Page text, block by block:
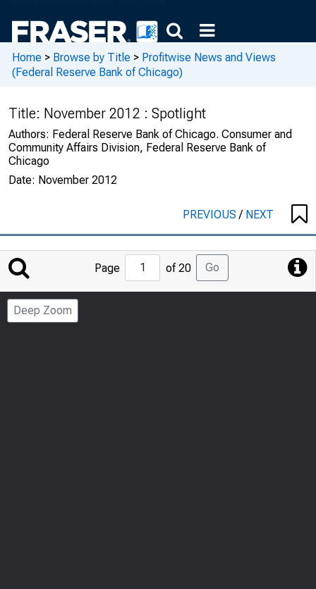
Home > Browse by Title > Profitwise News and Views
(Federal Reserve Bank of Chicago)
Title: November 2012 : Spotlight
Authors: Federal Reserve Bank of Chicago. Consumer and
Community Affairs Division, Federal Reserve Bank of
Chicago
Date: November 2012
PREVIOUS/ NEXT
Jump
to
Page
Page of 20 Go
Deep Zoom